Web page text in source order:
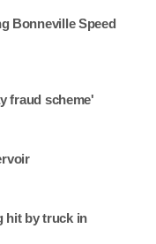
Bonneville Speed
fraud scheme'
hit by truck in